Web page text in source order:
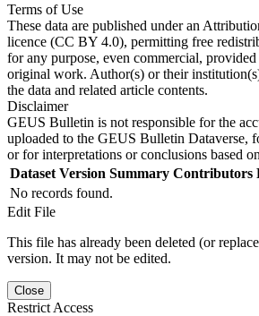
Terms of Use
These data are published under an
licence (CC BY 4.0), permitting free
for any purpose, even commercial,
original work. Author(s) or their
the data and related article contents.
Disclaimer
GEUS Bulletin is not responsible for the
uploaded to the GEUS Bulletin Dataverse,
or for interpretations or conclusions based
Dataset Version Summary Contributors
No records found.
Edit File
This file has already been deleted (or
version. It may not be edited.
Close
Restrict Access